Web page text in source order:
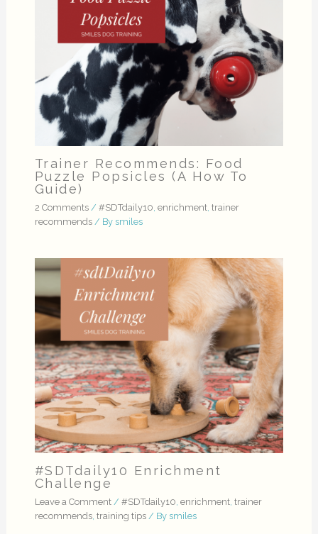
Trainer Recommends: Food
Puzzle Popsicles (A How To
Guide)
2 Comments / #SDTdaily10 enrichment, trainer
recommends/ By smiles
#SDTdaily10 Enrichment
Challenge
Leave a Comment / #SDTdaily10 enrichment, trainer
recommends, training tips/ By smiles